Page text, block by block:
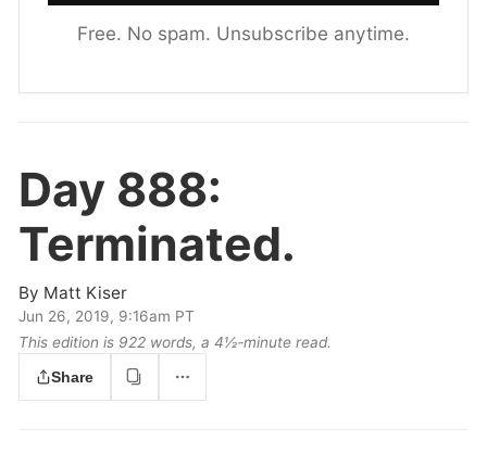
Free. No spam. Unsubscribe anytime.
Day 888:
Terminated.
By Matt Kiser
Jun 26, 2019, 9:16am PT
This edition is 922 words, a 4½‑minute read.
Share